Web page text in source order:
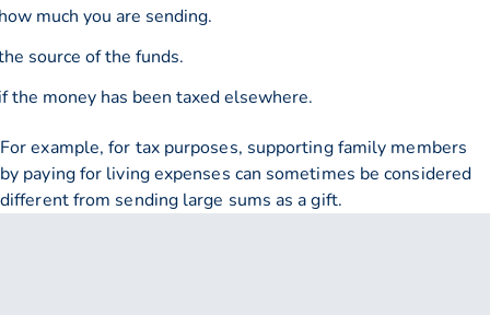
much you are sending.
source of the funds.
the money has been taxed elsewhere.
For example, for tax purposes, supporting family members
by paying for living expenses can sometimes be considered
different from sending large sums as a gift.